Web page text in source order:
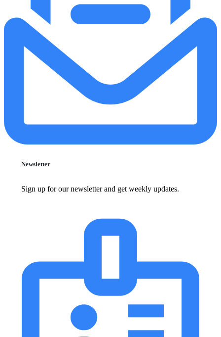
Newsletter
Sign up for our newsletter and get weekly updates.